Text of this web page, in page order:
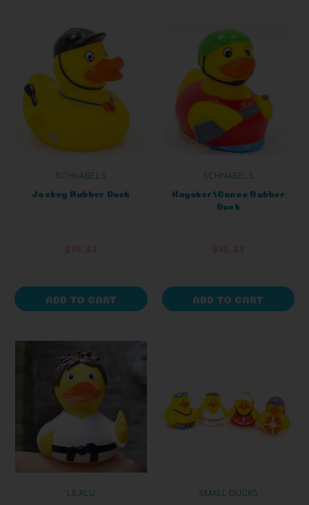
SCHNABELS
Jockey Rubber Duck
ADD TO CART
SCHNABELS
Kayaker/Canoe Rubber
Duck
ADD TO CART
LILALU SMALL DUCKS